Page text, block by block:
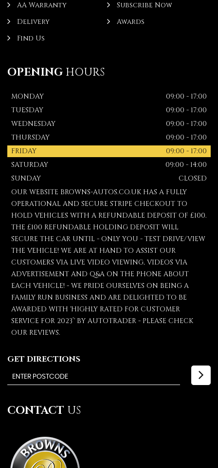
AA Warranty
Subscribe Now
Delivery
Awards
Find Us
OPENING HOURS
MONDAY
09:00 - 17:00
TUESDAY
09:00 - 17:00
WEDNESDAY
09:00 - 17:00
THURSDAY
09:00 - 17:00
FRIDAY
09:00 - 17:00
SATURDAY
09:00 - 14:00
SUNDAY
CLOSED
OUR WEBSITE BROWNS-AUTOS.CO.UK HAS A FULLY
OPERATIONAL AND SECURE STRIPE CHECKOUT TO
HOLD VEHICLES WITH A REFUNDABLE DEPOSIT OF £100.
THE £100 REFUNDABLE HOLDING DEPOSIT WILL
SECURE THE CAR UNTIL - ONLY YOU - TEST DRIVE/VIEW
THE VEHICLE! WE ARE AT HAND TO ASSIST OUR
CUSTOMERS VIA LIVE VIDEO VIEWING, VIDEOS VIA
ADVERTISEMENT AND Q&A ON THE PHONE ABOUT
EACH VEHICLE! - WE PRIDE OURSELVES ON BEING A
FAMILY RUN BUSINESS AND ARE DELIGHTED TO BE
AWARDED WITH 'HIGHLY RATED FOR CUSTOMER
SERVICE FOR 2023’' BY AUTOTRADER - PLEASE CHECK
OUR REVIEWS.
GET DIRECTIONS
CONTACT US